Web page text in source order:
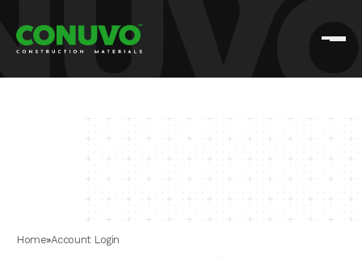
Home»Account Login